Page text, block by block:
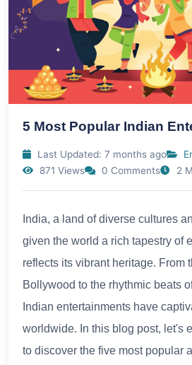
5 Most Popular Indian
Last Updated: 7 months ago
871 Views
0 Comments 2
India, a land of diverse cultures
given the world a rich tapestry of
reflects its vibrant heritage. From
Bollywood to the rhythmic beats
Indian entertainments have
worldwide. In this blog post, let's
to discover the five most popular